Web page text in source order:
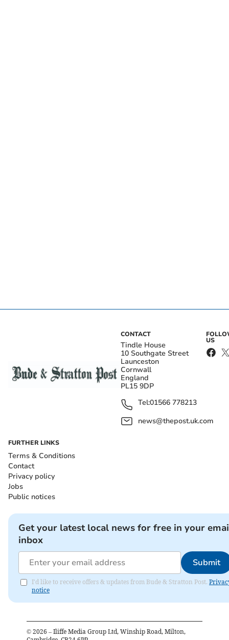
CONTACT
Tindle House
10 Southgate Street
Launceston
Cornwall
England
PL15 9DP
Tel:01566 778213
news@thepost.uk.com
US
FURTHER LINKS
Terms & Conditions
Contact
Privacy policy
Jobs
Public notices
Get your latest local news for free in your
inbox
Submit
I'd like to receive offers & updates from Bude & Stratton Post.
notice
© 2026 – Iliffe Media Group Ltd, Winship Road, Milton,